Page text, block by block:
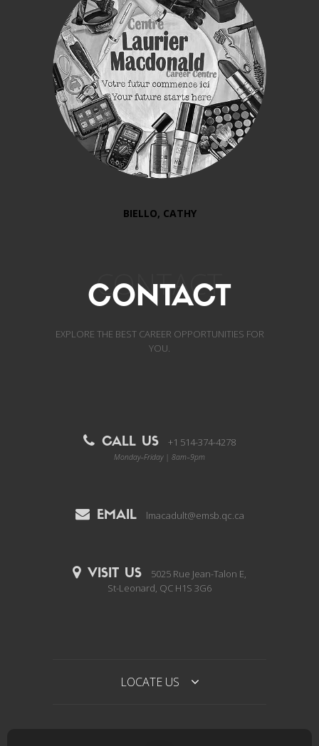
BIELLO, CATHY
CONTACT
CONTACT
EXPLORE THE BEST CAREER OPPORTUNITIES FOR
YOU.
CALL US +1 514-374-4278
Monday–Friday | 8am–9pm
EMAIL lmacadult@emsb.qc.ca
VISIT US
5025 Rue Jean-Talon E,
St-Leonard, QC H1S 3G6
LOCATE US